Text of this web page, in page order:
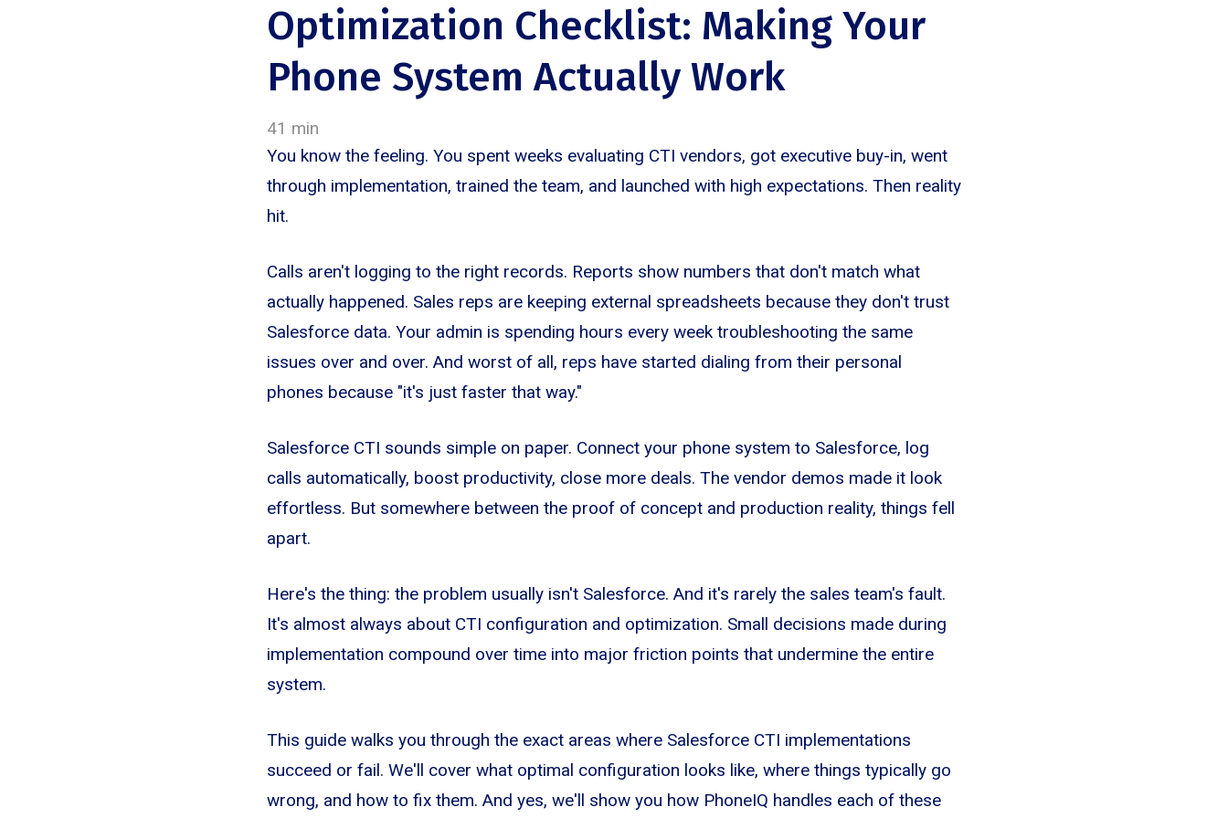
Optimization Checklist: Making Your
Phone System Actually Work
41 min
You know the feeling. You spent weeks evaluating CTI vendors, got executive buy-in, went
through implementation, trained the team, and launched with high expectations. Then reality
hit.
Calls aren't logging to the right records. Reports show numbers that don't match what
actually happened. Sales reps are keeping external spreadsheets because they don't trust
Salesforce data. Your admin is spending hours every week troubleshooting the same
issues over and over. And worst of all, reps have started dialing from their personal
phones because "it's just faster that way."
Salesforce CTI sounds simple on paper. Connect your phone system to Salesforce, log
calls automatically, boost productivity, close more deals. The vendor demos made it look
effortless. But somewhere between the proof of concept and production reality, things fell
apart.
Here's the thing: the problem usually isn't Salesforce. And it's rarely the sales team's fault.
It's almost always about CTI configuration and optimization. Small decisions made during
implementation compound over time into major friction points that undermine the entire
system.
This guide walks you through the exact areas where Salesforce CTI implementations
succeed or fail. We'll cover what optimal configuration looks like, where things typically go
wrong, and how to fix them. And yes, we'll show you how PhoneIQ handles each of these